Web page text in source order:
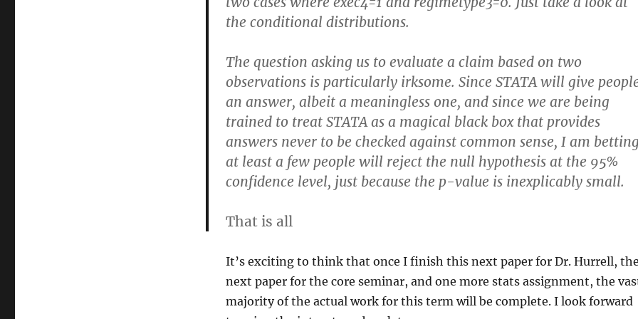
the conditional distributions.
The question asking us to evaluate a claim based on two
observations is particularly irksome. Since STATA will give
an answer, albeit a meaningless one, and since we are being
trained to treat STATA as a magical black box that provides
answers never to be checked against common sense, I am betting
at least a few people will reject the null hypothesis at the 95%
confidence level, just because the p-value is inexplicably small.
That is all
It’s exciting to think that once I finish this next paper for Dr. Hurrell, the
next paper for the core seminar, and one more stats assignment, the
majority of the actual work for this term will be complete. I look forward